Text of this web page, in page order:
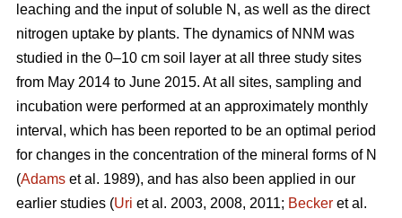
leaching and the input of soluble N, as well as the direct
nitrogen uptake by plants. The dynamics of NNM was
studied in the 0–10 cm soil layer at all three study sites
from May 2014 to June 2015. At all sites, sampling and
incubation were performed at an approximately monthly
interval, which has been reported to be an optimal period
for changes in the concentration of the mineral forms of N
(Adams et al. 1989), and has also been applied in our
earlier studies (Uri et al. 2003, 2008, 2011; Becker et al.